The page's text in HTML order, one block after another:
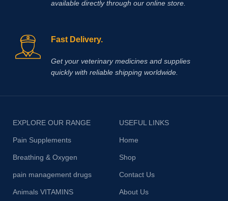
available directly through our online store.
Fast Delivery.
Get your veterinary medicines and supplies
quickly with reliable shipping worldwide.
EXPLORE OUR RANGE
Pain Supplements
Breathing & Oxygen
pain management drugs
Animals VITAMINS
USEFUL LINKS
Home
Shop
Contact Us
About Us